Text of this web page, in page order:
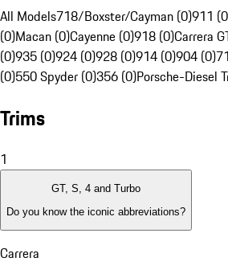
All Models718/Boxster/Cayman (0)911
(0)Macan (0)Cayenne (0)918 (0)Carrera
(0)935 (0)924 (0)928 (0)914 (0)904 (0)
(0)550 Spyder (0)356 (0)Porsche-Diesel
Trims
1
GT, S, 4 and Turbo
Do you know the iconic abbreviations?
Carrera